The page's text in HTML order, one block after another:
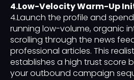
4.Low-Velocity Warm-Up
4.Launch the profile and
running low-volume, organic
scrolling through the news
professional articles. This
establishes a high trust score
your outbound campaign